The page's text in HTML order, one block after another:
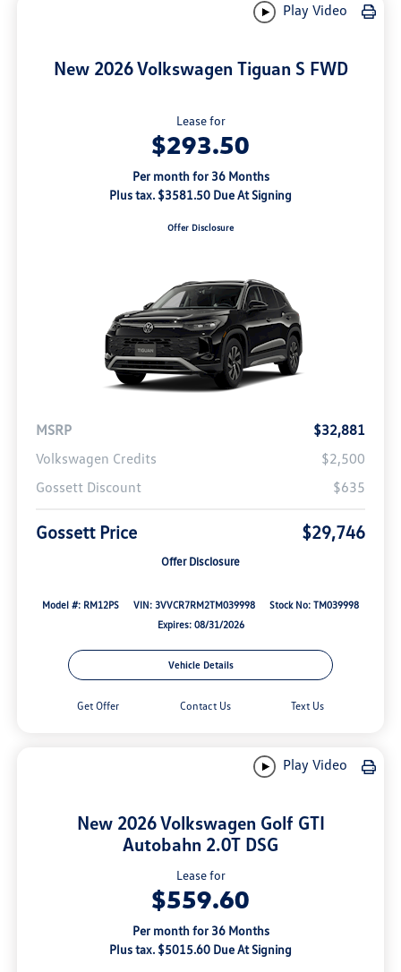
Play Video
New 2026 Volkswagen Tiguan S FWD
Lease for
$293.50
Per month for 36 Months
Plus tax. $3581.50 Due At Signing
Offer Disclosure
MSRP
$32,881
Volkswagen Credits
$2,500
Gossett Discount
$635
Gossett Price $29,746
Offer Disclosure
Model #: RM12PS VIN: 3VVCR7RM2TM039998
Stock No: TM039998
Expires: 08/31/2026
Vehicle Details
Get Offer Contact Us Text Us
Play Video
New 2026 Volkswagen Golf GTI
Autobahn 2.0T DSG
Lease for
$559.60
Per month for 36 Months
Plus tax. $5015.60 Due At Signing